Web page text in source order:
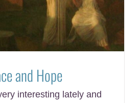
and Hope
interesting lately and